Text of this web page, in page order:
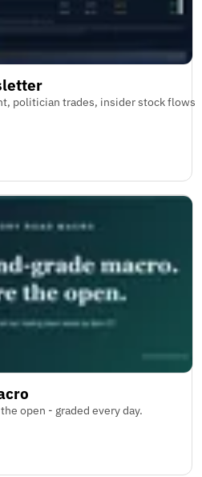
politician trades, insider stock flows
open - graded every day.